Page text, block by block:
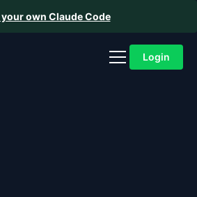
own Claude Code
Login